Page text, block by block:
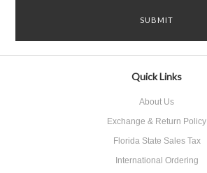
Quick Links
About Us
Exchange & Return Policy
Florida State Sales Tax
International Ordering